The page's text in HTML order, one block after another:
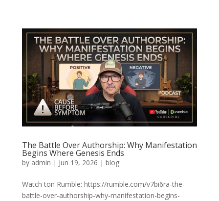
The Battle Over Authorship: Why Manifestation
Begins Where Genesis Ends
by admin | Jun 19, 2026 | blog
Watch ton Rumble: https://rumble.com/v7bi6ra-the-
battle-over-authorship-why-manifestation-begins-